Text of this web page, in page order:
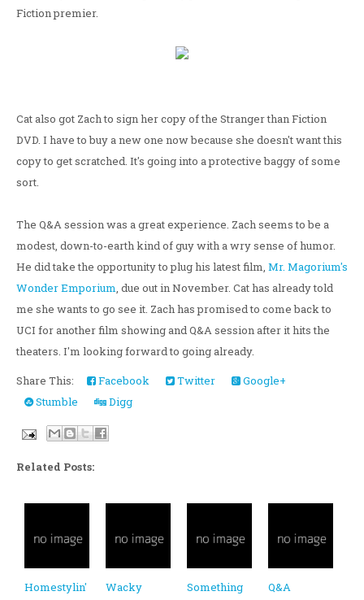
Fiction premier.
Cat also got Zach to sign her copy of the Stranger than Fiction
DVD. I have to buy a new one now because she doesn't want this
copy to get scratched. It's going into a protective baggy of some
sort.
The Q&A session was a great experience. Zach seems to be a
modest, down-to-earth kind of guy with a wry sense of humor.
He did take the opportunity to plug his latest film, Mr. Magorium's
Wonder Emporium, due out in November. Cat has already told
me she wants to go see it. Zach has promised to come back to
UCI for another film showing and Q&A session after it hits the
theaters. I'm looking forward to going already.
Share This:
Facebook Twitter
Google+
Stumble
Digg
Related Posts:
Homestylin'
Wacky
Something
Q&A